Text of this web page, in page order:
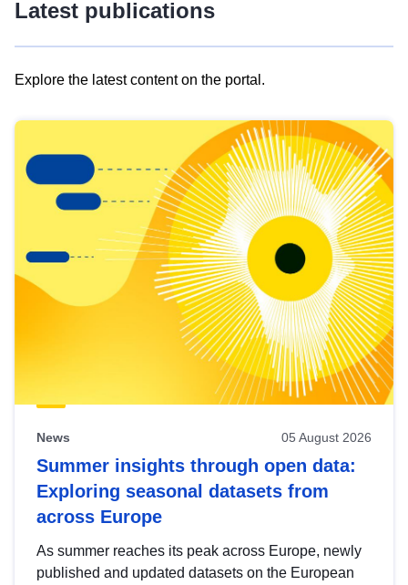
Latest publications
Explore the latest content on the portal.
results
view
Latest
publications
News 05 August 2026
Summer insights through open data:
Exploring seasonal datasets from
across Europe
As summer reaches its peak across Europe, newly
published and updated datasets on the European